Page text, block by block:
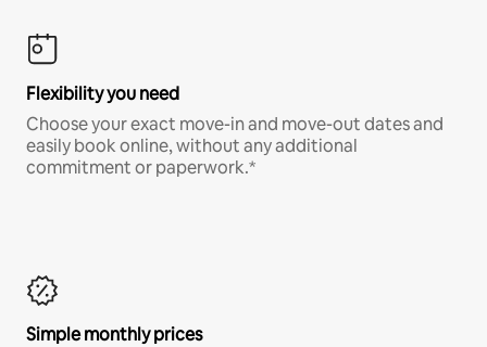
Flexibility you need
Choose your exact move-in and move-out dates and
easily book online, without any additional
commitment or paperwork.*
Simple monthly prices